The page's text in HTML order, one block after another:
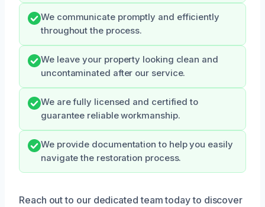
We communicate promptly and efficiently
throughout the process.
We leave your property looking clean and
uncontaminated after our service.
We are fully licensed and certified to
guarantee reliable workmanship.
We provide documentation to help you easily
navigate the restoration process.
Reach out to our dedicated team today to discover